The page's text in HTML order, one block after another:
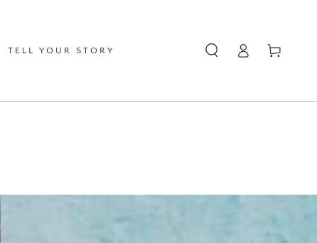
TELL YOUR STORY
in
Cart